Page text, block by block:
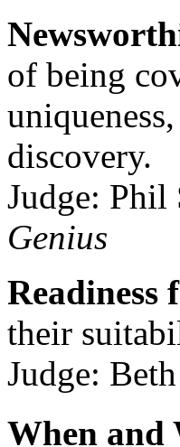
of being
discovery.
Judge:
Genius
their
Judge:
When and